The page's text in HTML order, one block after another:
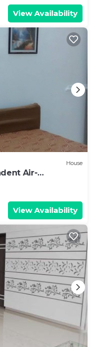
View Availability
House
Air-
View Availability